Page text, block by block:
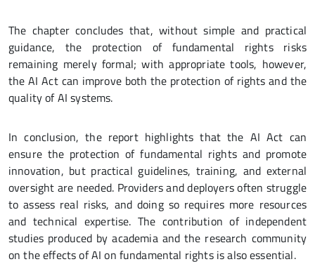
The chapter concludes that, without simple and practical
guidance, the protection of fundamental rights risks
remaining merely formal; with appropriate tools, however,
the AI Act can improve both the protection of rights and the
quality of AI systems.
In conclusion, the report highlights that the AI Act can
ensure the protection of fundamental rights and promote
innovation, but practical guidelines, training, and external
oversight are needed. Providers and deployers often struggle
to assess real risks, and doing so requires more resources
and technical expertise. The contribution of independent
studies produced by academia and the research community
on the effects of AI on fundamental rights is also essential.